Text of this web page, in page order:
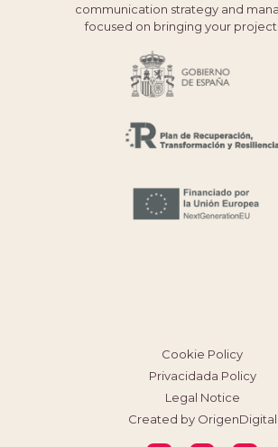
communication strategy and
focused on bringing your
Cookie Policy
Privacidada Policy
Legal Notice
Created by OrigenDigital